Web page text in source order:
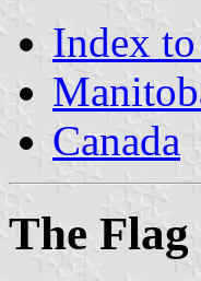
Index
Canada
The Flag